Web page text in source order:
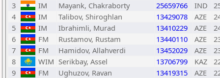
3
IM Mayank, Chakraborty 25659766 IND
4
IM Talibov, Shiroghlan 13429078 AZE
5
IM Ibrahimli, Murad 13410229 AZE
6
FM Rustamov, Rustam 13440110 AZE
7
FM Hamidov, Allahverdi 13452029 AZE
8
WIM Serikbay, Assel 13706799 KAZ
9
FM Ughuzov, Ravan 13419315 AZE